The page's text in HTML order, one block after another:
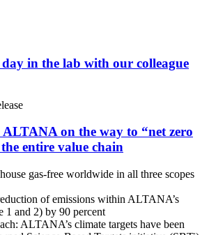
in the lab with our colleague
on the way to “net zero
entire value chain
gas-free worldwide in all three scopes
of emissions within ALTANA’s
1 and 2) by 90 percent
ALTANA’s climate targets have been